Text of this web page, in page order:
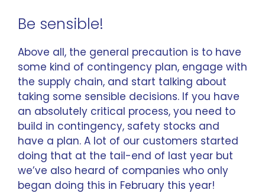
Be sensible!
Above all, the general precaution is to have
some kind of contingency plan, engage with
the supply chain, and start talking about
taking some sensible decisions. If you have
an absolutely critical process, you need to
build in contingency, safety stocks and
have a plan. A lot of our customers started
doing that at the tail-end of last year but
we’ve also heard of companies who only
began doing this in February this year!